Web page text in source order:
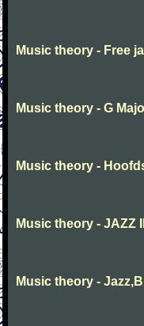
Music theory - Free
Music theory - G
Music theory -
Music theory - JAZZ
Music theory -